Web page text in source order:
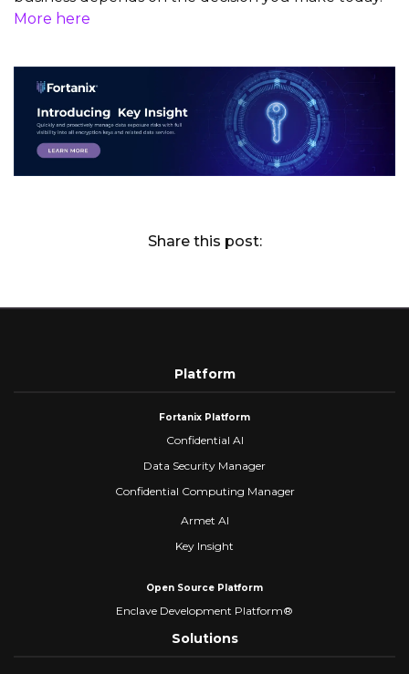
More here
Share this post:
Platform
Fortanix Platform
Confidential AI
Data Security Manager
Confidential Computing Manager
Armet AI
Key Insight
Open Source Platform
Enclave Development Platform®
Solutions